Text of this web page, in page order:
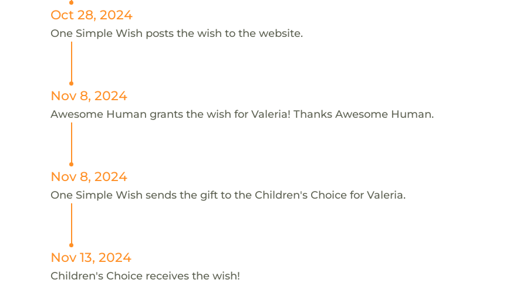
Oct 28, 2024
One Simple Wish posts the wish to the website.
Nov 8, 2024
Awesome Human grants the wish for Valeria! Thanks Awesome Human.
Nov 8, 2024
One Simple Wish sends the gift to the Children's Choice for Valeria.
Nov 13, 2024
Children's Choice receives the wish!